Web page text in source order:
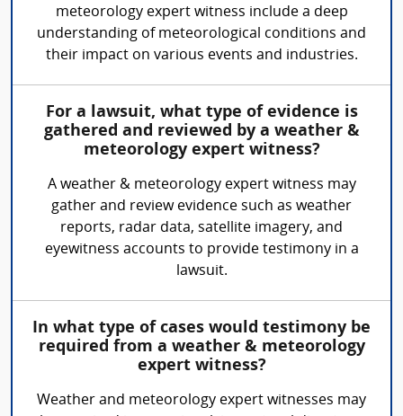
meteorology expert witness include a deep
understanding of meteorological conditions and
their impact on various events and industries.
For a lawsuit, what type of evidence is
gathered and reviewed by a weather &
meteorology expert witness?
A weather & meteorology expert witness may
gather and review evidence such as weather
reports, radar data, satellite imagery, and
eyewitness accounts to provide testimony in a
lawsuit.
In what type of cases would testimony be
required from a weather & meteorology
expert witness?
Weather and meteorology expert witnesses may